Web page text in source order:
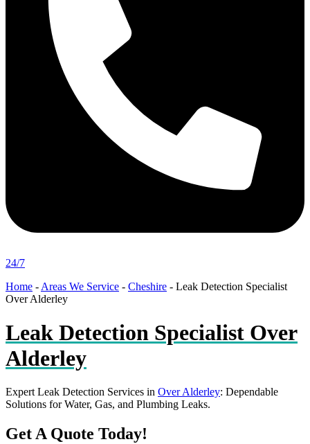
24/7
Home - Areas We Service - Cheshire - Leak Detection Specialist
Over Alderley
Leak Detection Specialist Over
Alderley
Expert Leak Detection Services in Over Alderley: Dependable
Solutions for Water, Gas, and Plumbing Leaks.
Get A Quote Today!